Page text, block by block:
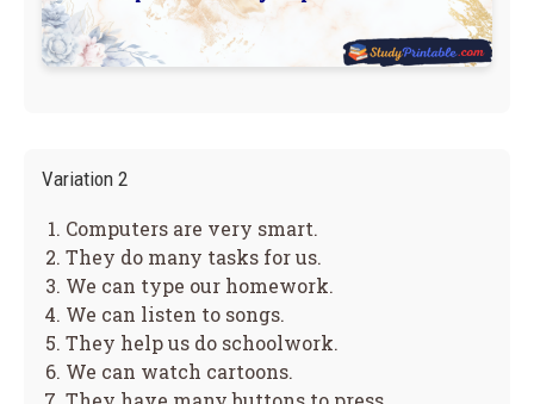
Variation 2
Computers are very smart.
They do many tasks for us.
We can type our homework.
We can listen to songs.
They help us do schoolwork.
We can watch cartoons.